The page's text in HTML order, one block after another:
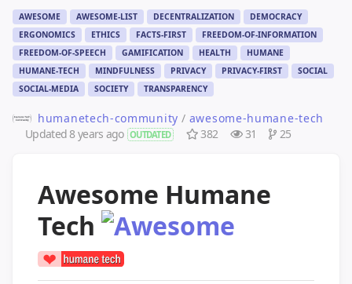
AWESOME AWESOME-LIST DECENTRALIZATION
DEMOCRACY
ERGONOMICS
ETHICS FACTS-FIRST
FREEDOM-OF-INFORMATION
FREEDOM-OF-SPEECH
GAMIFICATION HEALTH
HUMANE
HUMANE-TECH
MINDFULNESS PRIVACY PRIVACY-FIRST
SOCIAL
SOCIAL-MEDIA
SOCIETY TRANSPARENCY
humanetech-community / awesome-humane-tech
Updated8 years ago OUTDATED 382 31 25
Awesome Humane
Tech